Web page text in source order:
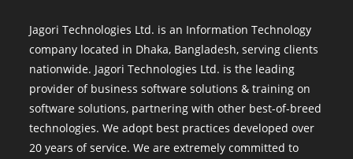
Jagori Technologies Ltd. is an Information Technology
company located in Dhaka, Bangladesh, serving clients
nationwide. Jagori Technologies Ltd. is the leading
provider of business software solutions & training on
software solutions, partnering with other best-of-breed
technologies. We adopt best practices developed over
20 years of service. We are extremely committed to